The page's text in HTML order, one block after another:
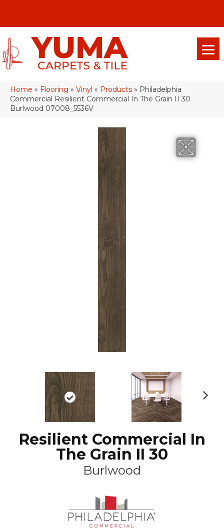
Home » Flooring » Vinyl » Products » Philadelphia
Commercial Resilient Commercial In The Grain II 30
Burlwood 07008_5536V
Resilient Commercial In
The Grain II 30
Burlwood